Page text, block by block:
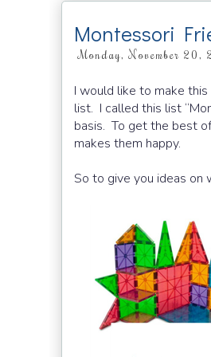
Montessori
Monday, November 20,
I would like to make
list. I called this list
basis. To get the best
makes them happy.
So to give you ideas